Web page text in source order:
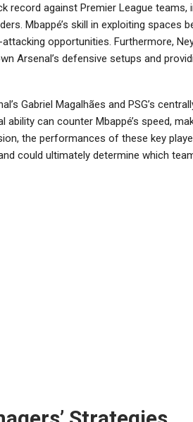
record against Premier League teams,
Mbappé’s skill in exploiting spaces
opportunities. Furthermore,
Arsenal’s defensive setups and
Gabriel Magalhães and PSG’s
ability can counter Mbappé’s speed,
the performances of these key
could ultimately determine which